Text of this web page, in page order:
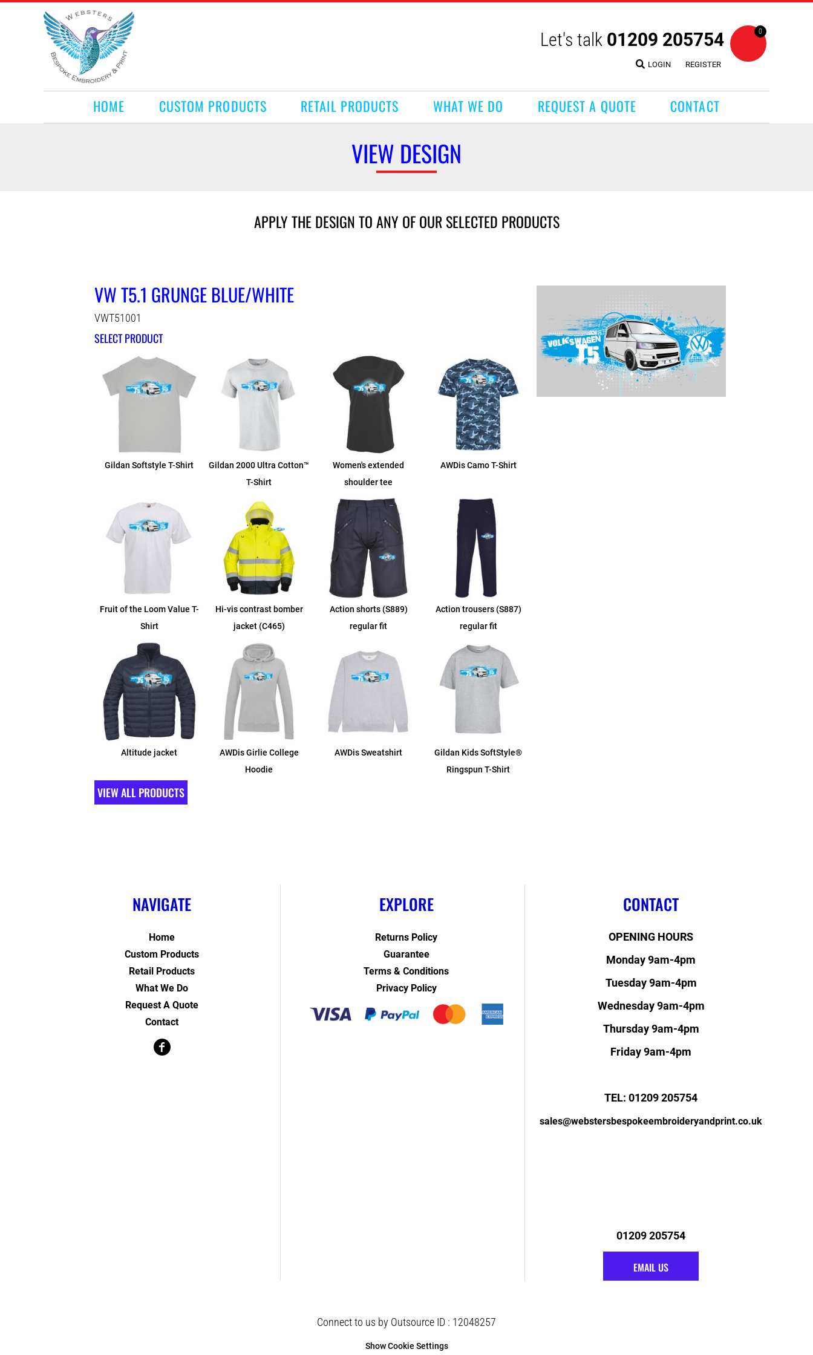
Let's talk 01209 205754
LOGIN REGISTER
0
HOME CUSTOM PRODUCTS RETAIL PRODUCTS WHAT WE DO REQUEST A QUOTE CONTACT
VIEW DESIGN
APPLY THE DESIGN TO ANY OF OUR SELECTED PRODUCTS
VW T5.1 GRUNGE BLUE/WHITE
VWT51001
SELECT PRODUCT
Gildan Softstyle T-Shirt
Gildan 2000 Ultra Cotton™
T-Shirt
Women's extended
shoulder tee
AWDis Camo T-Shirt
Fruit of the Loom Value T-
Shirt
Hi-vis contrast bomber
jacket (C465)
Action shorts (S889)
regular fit
Action trousers (S887)
regular fit
Altitude jacket
AWDis Girlie College
Hoodie
AWDis Sweatshirt
Gildan Kids SoftStyle®
Ringspun T-Shirt
VIEW ALL PRODUCTS
NAVIGATE
Home
Custom Products
Retail Products
What We Do
Request A Quote
Contact
EXPLORE
Returns Policy
Guarantee
Terms & Conditions
Privacy Policy
CONTACT
OPENING HOURS
Monday 9am-4pm
Tuesday 9am-4pm
Wednesday 9am-4pm
Thursday 9am-4pm
Friday 9am-4pm
TEL: 01209 205754
sales@webstersbespokeembroideryandprint.co.uk
01209 205754
EMAIL US
Connect to us by Outsource ID : 12048257
Show Cookie Settings
HOME
CUSTOM PRODUCTS
RETAIL PRODUCTS
WHAT WE DO
REQUEST A QUOTE
CONTACT
LOGIN